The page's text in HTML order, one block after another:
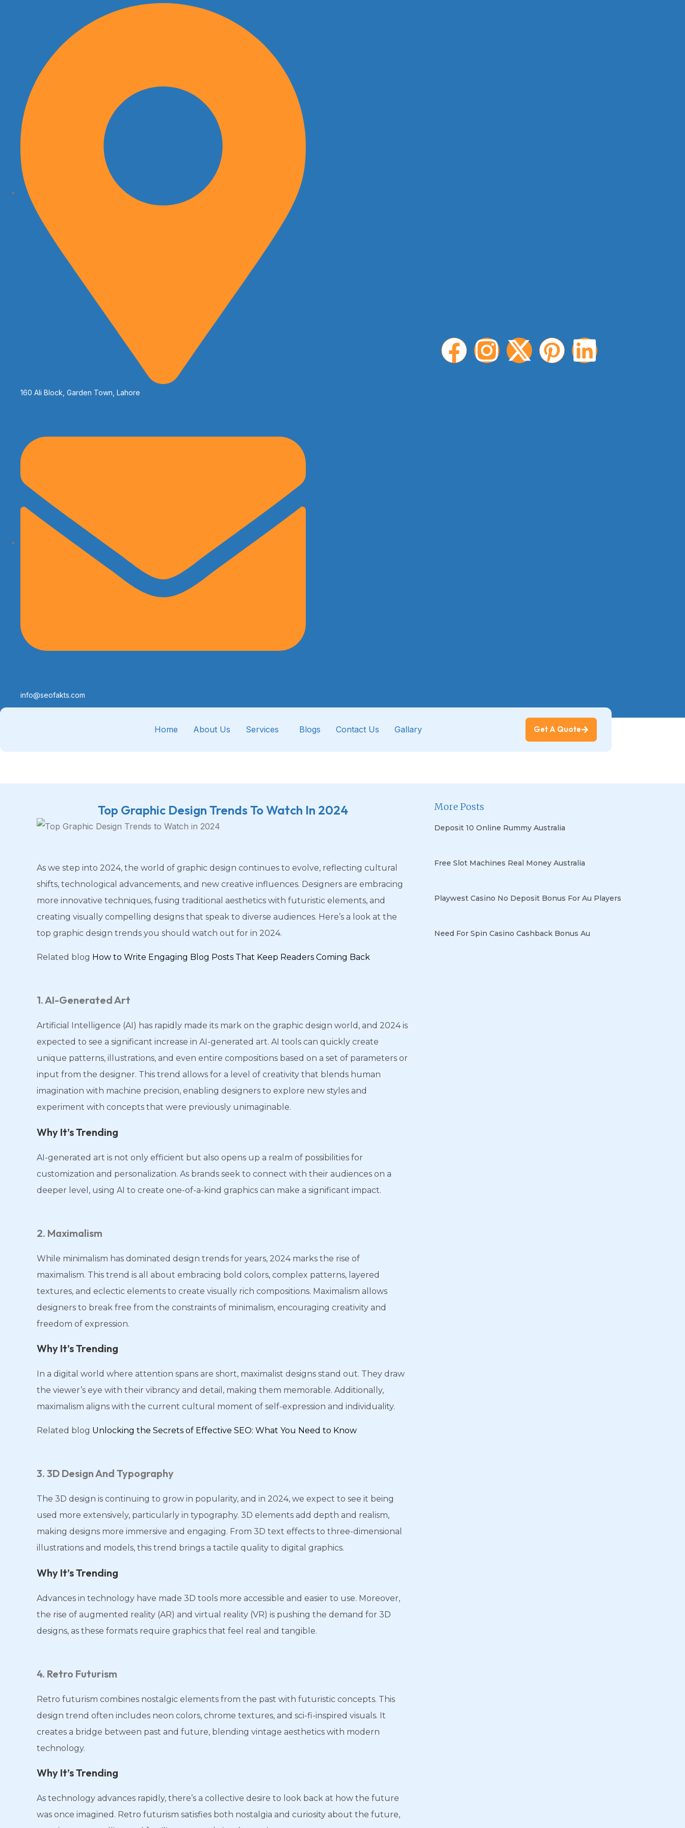
160 Ali Block, Garden Town, Lahore
info@seofakts.com
Home About Us Services Blogs Contact Us Gallary Get A Quote
Top Graphic Design Trends To Watch In 2024
As we step into 2024, the world of graphic design continues to evolve, reflecting cultural
shifts, technological advancements, and new creative influences. Designers are embracing
more innovative techniques, fusing traditional aesthetics with futuristic elements, and
creating visually compelling designs that speak to diverse audiences. Here’s a look at the
top graphic design trends you should watch out for in 2024.
Related blog How to Write Engaging Blog Posts That Keep Readers Coming Back
1. AI-Generated Art
Artificial Intelligence (AI) has rapidly made its mark on the graphic design world, and 2024 is
expected to see a significant increase in AI-generated art. AI tools can quickly create
unique patterns, illustrations, and even entire compositions based on a set of parameters or
input from the designer. This trend allows for a level of creativity that blends human
imagination with machine precision, enabling designers to explore new styles and
experiment with concepts that were previously unimaginable.
Why It’s Trending
AI-generated art is not only efficient but also opens up a realm of possibilities for
customization and personalization. As brands seek to connect with their audiences on a
deeper level, using AI to create one-of-a-kind graphics can make a significant impact.
2. Maximalism
While minimalism has dominated design trends for years, 2024 marks the rise of
maximalism. This trend is all about embracing bold colors, complex patterns, layered
textures, and eclectic elements to create visually rich compositions. Maximalism allows
designers to break free from the constraints of minimalism, encouraging creativity and
freedom of expression.
Why It’s Trending
In a digital world where attention spans are short, maximalist designs stand out. They draw
the viewer’s eye with their vibrancy and detail, making them memorable. Additionally,
maximalism aligns with the current cultural moment of self-expression and individuality.
Related blog Unlocking the Secrets of Effective SEO: What You Need to Know
3. 3D Design And Typography
The 3D design is continuing to grow in popularity, and in 2024, we expect to see it being
used more extensively, particularly in typography. 3D elements add depth and realism,
making designs more immersive and engaging. From 3D text effects to three-dimensional
illustrations and models, this trend brings a tactile quality to digital graphics.
Why It’s Trending
Advances in technology have made 3D tools more accessible and easier to use. Moreover,
the rise of augmented reality (AR) and virtual reality (VR) is pushing the demand for 3D
designs, as these formats require graphics that feel real and tangible.
4. Retro Futurism
Retro futurism combines nostalgic elements from the past with futuristic concepts. This
design trend often includes neon colors, chrome textures, and sci-fi-inspired visuals. It
creates a bridge between past and future, blending vintage aesthetics with modern
technology.
Why It’s Trending
As technology advances rapidly, there’s a collective desire to look back at how the future
was once imagined. Retro futurism satisfies both nostalgia and curiosity about the future,
More Posts
Deposit 10 Online Rummy Australia
Free Slot Machines Real Money Australia
Playwest Casino No Deposit Bonus For Au Players
Need For Spin Casino Cashback Bonus Au